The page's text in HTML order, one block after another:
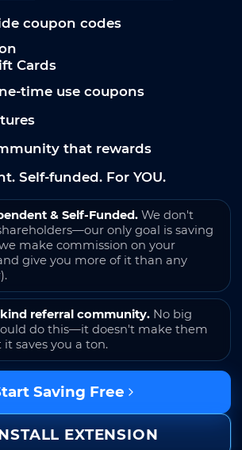
coupon codes
Cards
time use coupons
that rewards
Self-funded. For YOU.
& Self-Funded. We don't
only goal is saving
make commission on your
give you more of it than any
referral community. No big
do this—it doesn't make them
saves you a ton.
Saving Free
EXTENSION